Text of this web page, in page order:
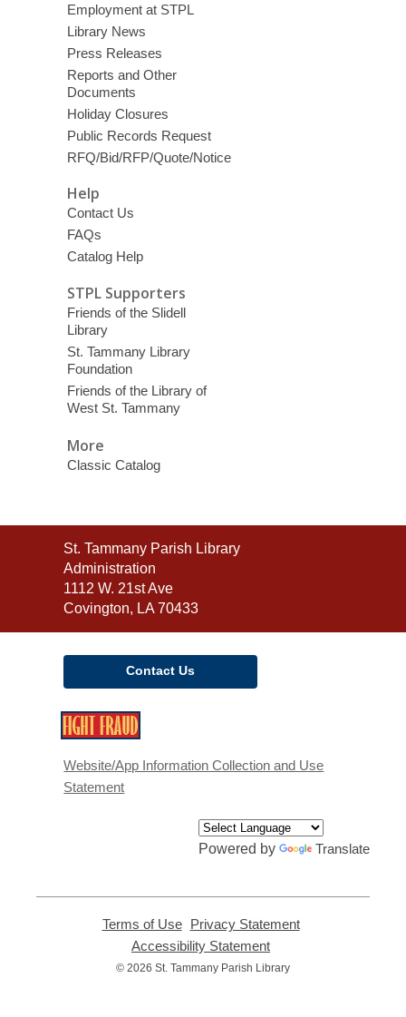
Employment at STPL
Library News
Press Releases
Reports and Other
Documents
Holiday Closures
Public Records Request
RFQ/Bid/RFP/Quote/Notice
Help
Contact Us
FAQs
Catalog Help
STPL Supporters
Friends of the Slidell
Library
St. Tammany Library
Foundation
Friends of the Library of
West St. Tammany
More
Classic Catalog
Contact
the
Library
St. Tammany Parish Library
Administration
1112 W. 21st Ave
Covington, LA 70433
Contact Us
new
Website/App Information Collection and Use
Statement
Powered by Translate
Terms of Use,
opens
new
Privacy Statement,
Accessibility Statement
opens
© 2026 St. Tammany Parish Library